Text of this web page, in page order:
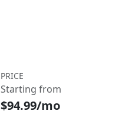
PRICE
Starting from
$94.99/mo